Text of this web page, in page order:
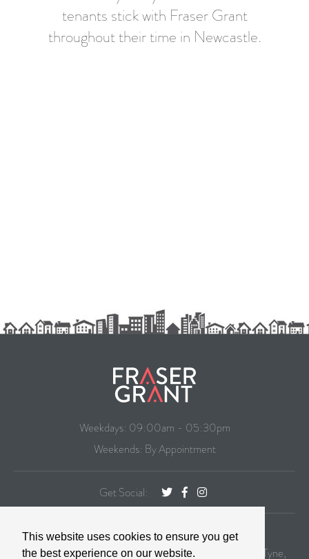
This website uses cookies to ensure you get
the best experience on our website.
tenants stick with Fraser Grant
throughout their time in Newcastle.
Weekdays: 09:00am - 05:30pm
Weekends: By Appointment
Get Social:
CONTACT
99 St. George's Terrace, Jesmond Newcastle Upon Tyne,